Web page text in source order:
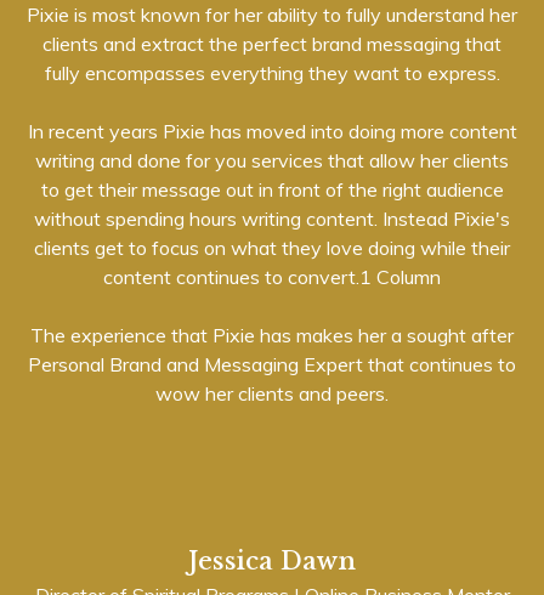
Pixie is most known for her ability to fully understand her
clients and extract the perfect brand messaging that
fully encompasses everything they want to express.
In recent years Pixie has moved into doing more content
writing and done for you services that allow her clients
to get their message out in front of the right audience
without spending hours writing content. Instead Pixie's
clients get to focus on what they love doing while their
content continues to convert.1 Column
The experience that Pixie has makes her a sought after
Personal Brand and Messaging Expert that continues to
wow her clients and peers.
Jessica Dawn